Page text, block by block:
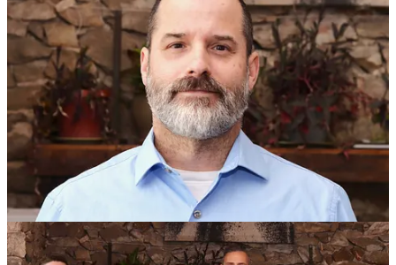
This philosophy runs through inWorks LLC’s approach: ethical,
human-centered, and built to last technically and culturally. It’s a call
to see IT as a craft and to value the people who keep the sparks from
turning into fires.
Thank You, Ilya!
Explore Past inPulse Interviews
Stay connected with the pulse of our organization by exploring
previous inPulse interviews. Each week, we spotlight a different
team member, sharing their achievements, perspectives, and advice.